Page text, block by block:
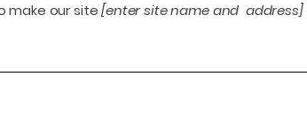
make our site[enter site name and address]